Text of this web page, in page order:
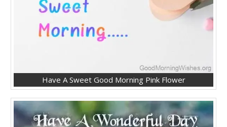
Have A Sweet Good Morning Pink Flower